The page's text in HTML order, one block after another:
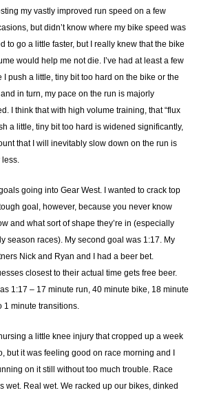
my vastly improved run speed on a few
but didn’t know where my bike speed was
to go a little faster, but I really knew that the bike
would help me not die. I’ve had at least a few
I push a little, tiny bit too hard on the bike or the
in turn, my pace on the run is majorly
I think that with high volume training, that “flux
a little, tiny bit too hard is widened significantly,
that I will inevitably slow down on the run is
less.
goals going into Gear West. I wanted to crack top
goal, however, because you never know
and what sort of shape they’re in (especially
season races). My second goal was 1:17. My
Nick and Ryan and I had a beer bet.
closest to their actual time gets free beer.
1:17 – 17 minute run, 40 minute bike, 18 minute
1 minute transitions.
a little knee injury that cropped up a week
but it was feeling good on race morning and I
on it still without too much trouble. Race
wet. Real wet. We racked up our bikes, dinked